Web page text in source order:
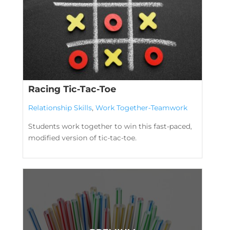
Racing Tic-Tac-Toe
Relationship Skills, Work Together-Teamwork
Students work together to win this fast-paced,
modified version of tic-tac-toe.